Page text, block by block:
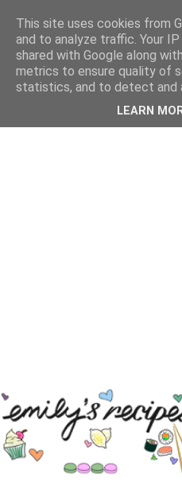
This site uses cookies from
and to analyze traffic. Your
shared with Google along
metrics to ensure quality of
statistics, and to detect and
LEARN